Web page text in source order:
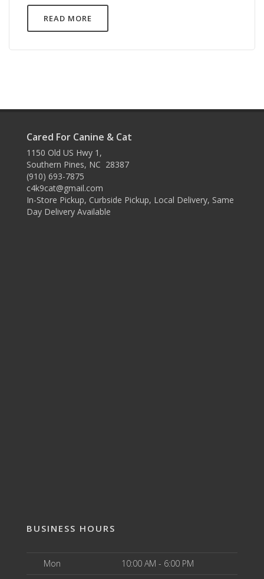
READ MORE
Cared For Canine & Cat
1150 Old US Hwy 1,
Southern Pines, NC 28387
(910) 693-7875
c4k9cat@gmail.com
In-Store Pickup, Curbside Pickup, Local Delivery, Same
Day Delivery Available
BUSINESS HOURS
Mon
10:00 AM - 6:00 PM